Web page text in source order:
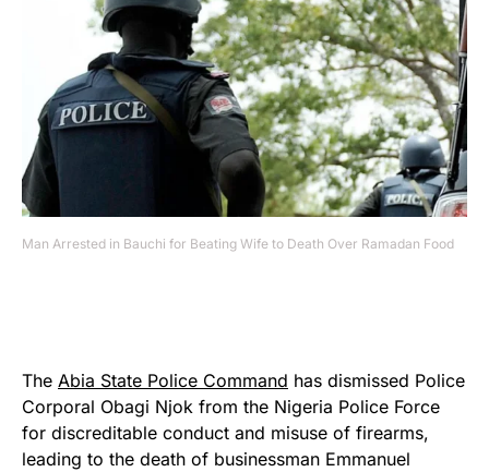
Man Arrested in Bauchi for Beating Wife to Death Over Ramadan Food
The Abia State Police Command has dismissed Police
Corporal Obagi Njok from the Nigeria Police Force
for discreditable conduct and misuse of firearms,
leading to the death of businessman Emmanuel